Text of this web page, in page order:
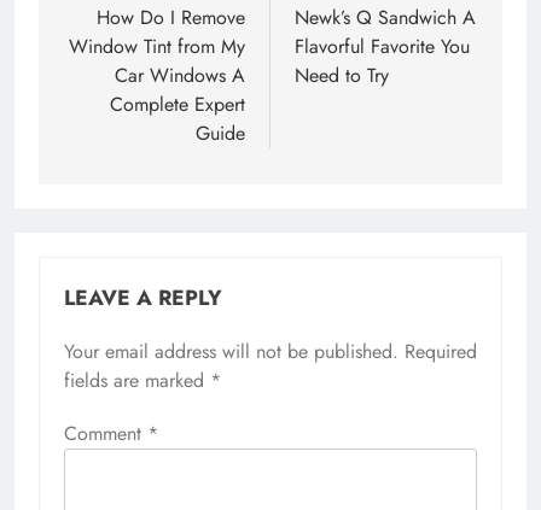
navigation
How Do I Remove
Window Tint from My
Car Windows A
Complete Expert
Guide
Newk’s Q Sandwich A
Flavorful Favorite You
Need to Try
LEAVE A REPLY
Your email address will not be published. Required
fields are marked *
Comment *